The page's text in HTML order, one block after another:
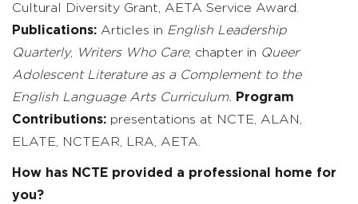
Cultural Diversity Grant, AETA Service Award.
Publications: Articles in English Leadership
Quarterly, Writers Who Care; chapter in Queer
Adolescent Literature as a Complement to the
English Language Arts Curriculum. Program
Contributions: presentations at NCTE, ALAN,
ELATE, NCTEAR, LRA, AETA.
How has NCTE provided a professional home for
you?